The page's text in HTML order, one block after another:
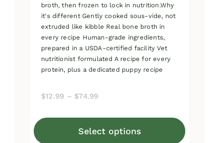
broth, then frozen to lock in nutrition.Why
it's different Gently cooked sous-vide, not
extruded like kibble Real bone broth in
every recipe Human-grade ingredients,
prepared in a USDA-certified facility Vet
nutritionist formulated A recipe for every
protein, plus a dedicated puppy recipe
$12.99 – $74.99
through
Select options
This